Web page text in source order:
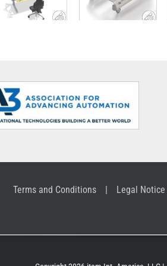
with material
supply
ABB
Terms and Conditions Legal